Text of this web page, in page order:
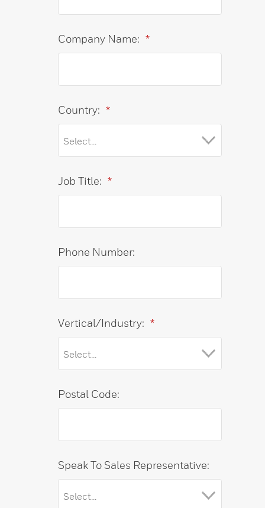
*
Company Name:
*
Country:
*
Job Title:
Phone Number:
*
Vertical/Industry:
Postal Code:
Speak To Sales Representative: